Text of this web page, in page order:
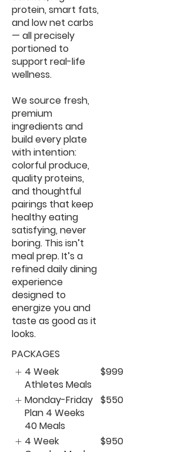
protein, smart fats,
and low net carbs
— all precisely
portioned to
support real-life
wellness.
We source fresh,
premium
ingredients and
build every plate
with intention:
colorful produce,
quality proteins,
and thoughtful
pairings that keep
healthy eating
satisfying, never
boring. This isn’t
meal prep. It’s a
refined daily dining
experience
designed to
energize you and
taste as good as it
looks.
PACKAGES
4 Week
Athletes Meals
$999
Monday-Friday
Plan 4 Weeks
40 Meals
$550
4 Week
$950